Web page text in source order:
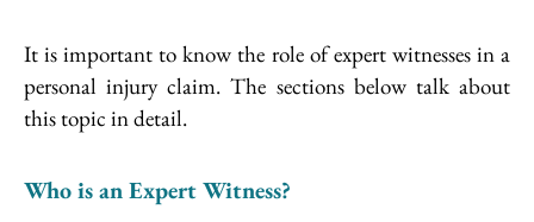
It is important to know the role of expert witnesses in a
personal injury claim. The sections below talk about
this topic in detail.
Who is an Expert Witness?